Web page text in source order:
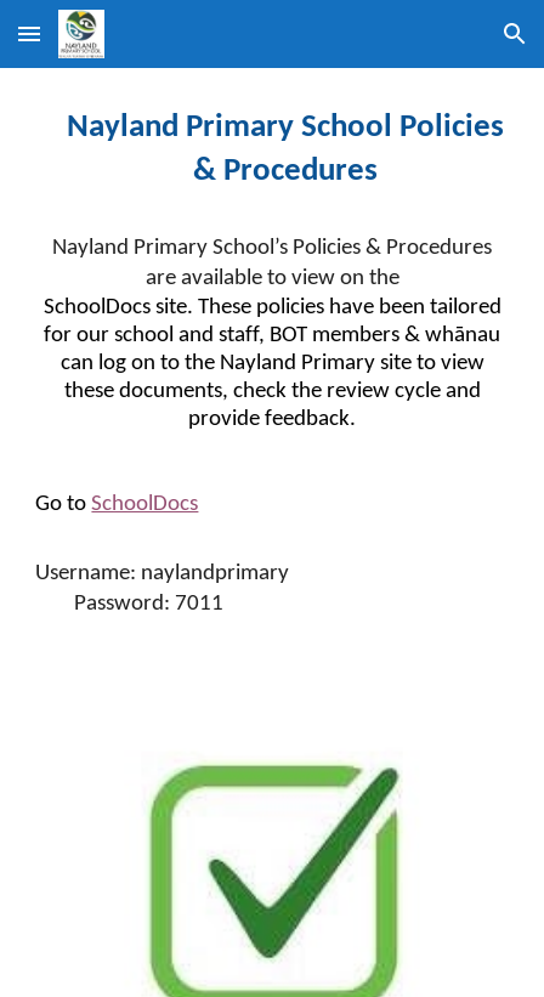
Skip to main content Skip to navigation
Nayland Primary School Policies
& Procedures
Nayland Primary School’s Policies & Procedures
are available to view on the
SchoolDocs site. These policies have been tailored
for our school and staff, BOT members & whānau
can log on to the Nayland Primary site to view
these documents, check the review cycle and
provide feedback.
Go to SchoolDocs
Username: naylandprimary
Password: 7011